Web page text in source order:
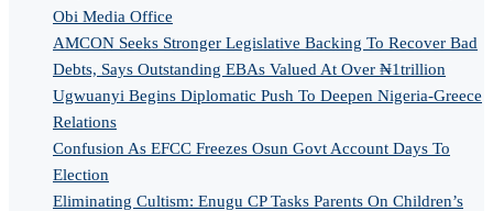
Obi Media Office
AMCON Seeks Stronger Legislative Backing To Recover Bad
Debts, Says Outstanding EBAs Valued At Over ₦1trillion
Ugwuanyi Begins Diplomatic Push To Deepen Nigeria-Greece
Relations
Confusion As EFCC Freezes Osun Govt Account Days To
Election
Eliminating Cultism: Enugu CP Tasks Parents On Children’s